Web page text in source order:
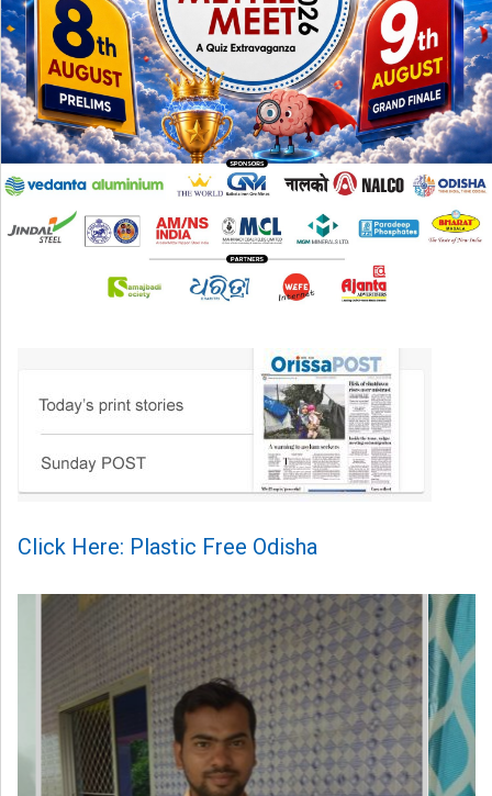
Click Here: Plastic Free Odisha